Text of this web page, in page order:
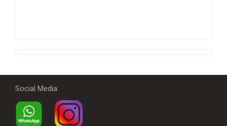
Social Media